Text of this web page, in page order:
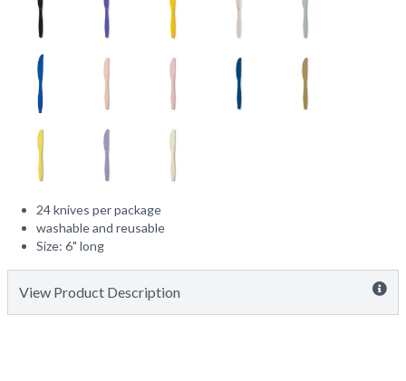
24 knives per package
washable and reusable
Size: 6" long
View Product Description